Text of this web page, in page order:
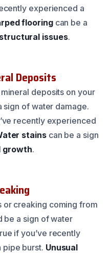
experienced a
flooringcan be a
structural issues.
Deposits
deposits on your
sign of water damage.
recently experienced
stainscan be a sign
growth.
or creaking coming from
be a sign of water
if you’ve recently
pipe burst. Unusual